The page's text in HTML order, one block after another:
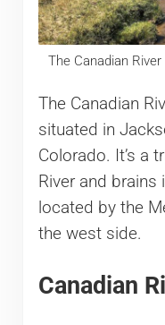
The Canadian
The Canadian
situated in
Colorado. It’s a
River and brains
located by the
the west side.
Canadian